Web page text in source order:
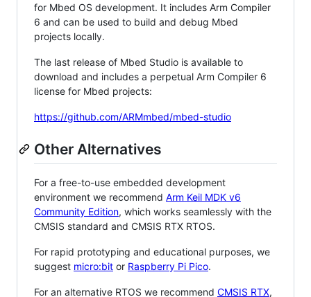
for Mbed OS development. It includes Arm Compiler
6 and can be used to build and debug Mbed
projects locally.
The last release of Mbed Studio is available to
download and includes a perpetual Arm Compiler 6
license for Mbed projects:
https://github.com/ARMmbed/mbed-studio
Other Alternatives
For a free-to-use embedded development
environment we recommend Arm Keil MDK v6
Community Edition, which works seamlessly with the
CMSIS standard and CMSIS RTX RTOS.
For rapid prototyping and educational purposes, we
suggest micro:bit or Raspberry Pi Pico.
For an alternative RTOS we recommend CMSIS RTX,